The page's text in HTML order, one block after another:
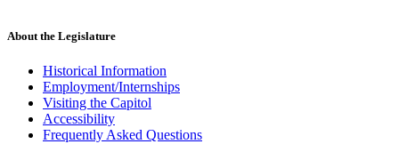
About the Legislature
Historical Information
Employment/Internships
Visiting the Capitol
Accessibility
Frequently Asked Questions